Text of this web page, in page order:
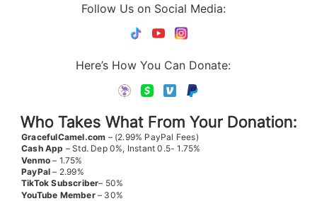
Follow Us on Social Media:
Here’s How You Can Donate:
Who Takes What From Your Donation:
GracefulCamel.com – (2.99% PayPal Fees)
Cash App – Std. Dep 0%, Instant 0.5- 1.75%
Venmo – 1.75%
PayPal – 2.99%
TikTok Subscriber– 50%
YouTube Member– 30%